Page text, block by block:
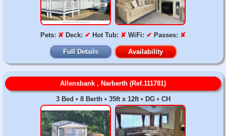
Pets: ✘ Deck: ✔ Hot Tub: ✘ WiFi: ✔ Passes: ✘
Full Details Availability
Allensbank , Narberth (Ref.111781)
3 Bed • 8 Berth • 35ft x 12ft • DG • CH